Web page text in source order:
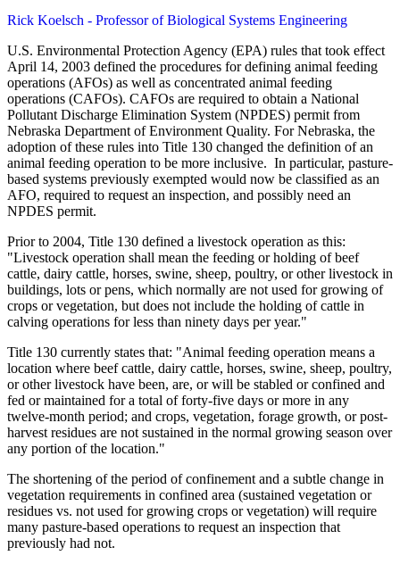
Rick Koelsch - Professor of Biological Systems Engineering
U.S. Environmental Protection Agency (EPA) rules that took effect
April 14, 2003 defined the procedures for defining animal feeding
operations (AFOs) as well as concentrated animal feeding
operations (CAFOs). CAFOs are required to obtain a National
Pollutant Discharge Elimination System (NPDES) permit from
Nebraska Department of Environment Quality. For Nebraska, the
adoption of these rules into Title 130 changed the definition of an
animal feeding operation to be more inclusive. In particular, pasture-
based systems previously exempted would now be classified as an
AFO, required to request an inspection, and possibly need an
NPDES permit.
Prior to 2004, Title 130 defined a livestock operation as this:
"Livestock operation shall mean the feeding or holding of beef
cattle, dairy cattle, horses, swine, sheep, poultry, or other livestock in
buildings, lots or pens, which normally are not used for growing of
crops or vegetation, but does not include the holding of cattle in
calving operations for less than ninety days per year."
Title 130 currently states that: "Animal feeding operation means a
location where beef cattle, dairy cattle, horses, swine, sheep, poultry,
or other livestock have been, are, or will be stabled or confined and
fed or maintained for a total of forty-five days or more in any
twelve-month period; and crops, vegetation, forage growth, or post-
harvest residues are not sustained in the normal growing season over
any portion of the location."
The shortening of the period of confinement and a subtle change in
vegetation requirements in confined area (sustained vegetation or
residues vs. not used for growing crops or vegetation) will require
many pasture-based operations to request an inspection that
previously had not.